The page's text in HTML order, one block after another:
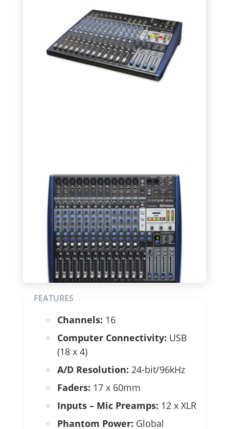
FEATURES
Channels: 16
Computer Connectivity: USB
(18 x 4)
A/D Resolution: 24-bit/96kHz
Faders: 17 x 60mm
Inputs – Mic Preamps: 12 x XLR
Phantom Power: Global